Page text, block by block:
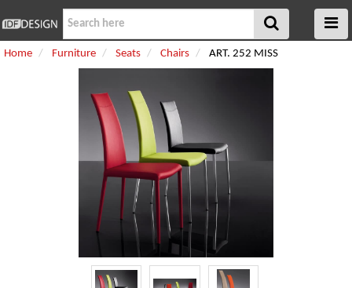
Home Furniture Seats Chairs ART. 252 MISS